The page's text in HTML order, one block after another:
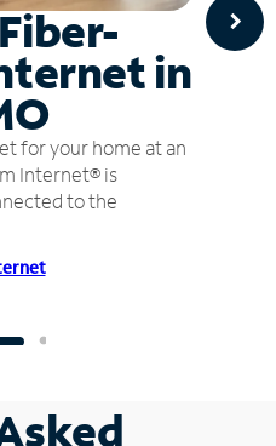
in
for your home at an
Internet® is
to the